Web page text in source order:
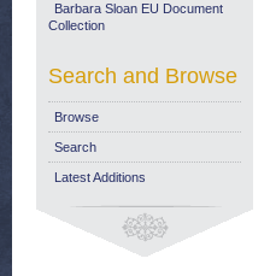
Barbara Sloan EU Document
Collection
Search and Browse
Browse
Search
Latest Additions